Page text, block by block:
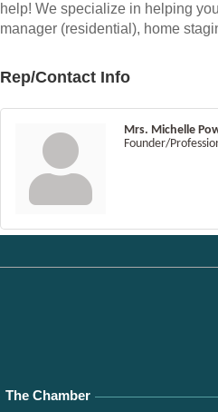
help! We specialize in helping
manager (residential), home
Rep/Contact Info
Mrs. Michelle
Founder/
The Chamber